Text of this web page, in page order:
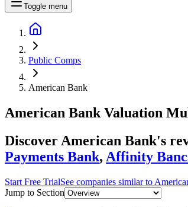
Toggle menu
Public Comps
American Bank
American Bank Valuation
Discover American Bank's
Payments Bank, Affinity
Start Free TrialSee companies similar to
Jump to Section